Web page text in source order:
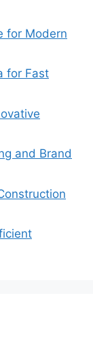
for Modern
for Fast
and Brand